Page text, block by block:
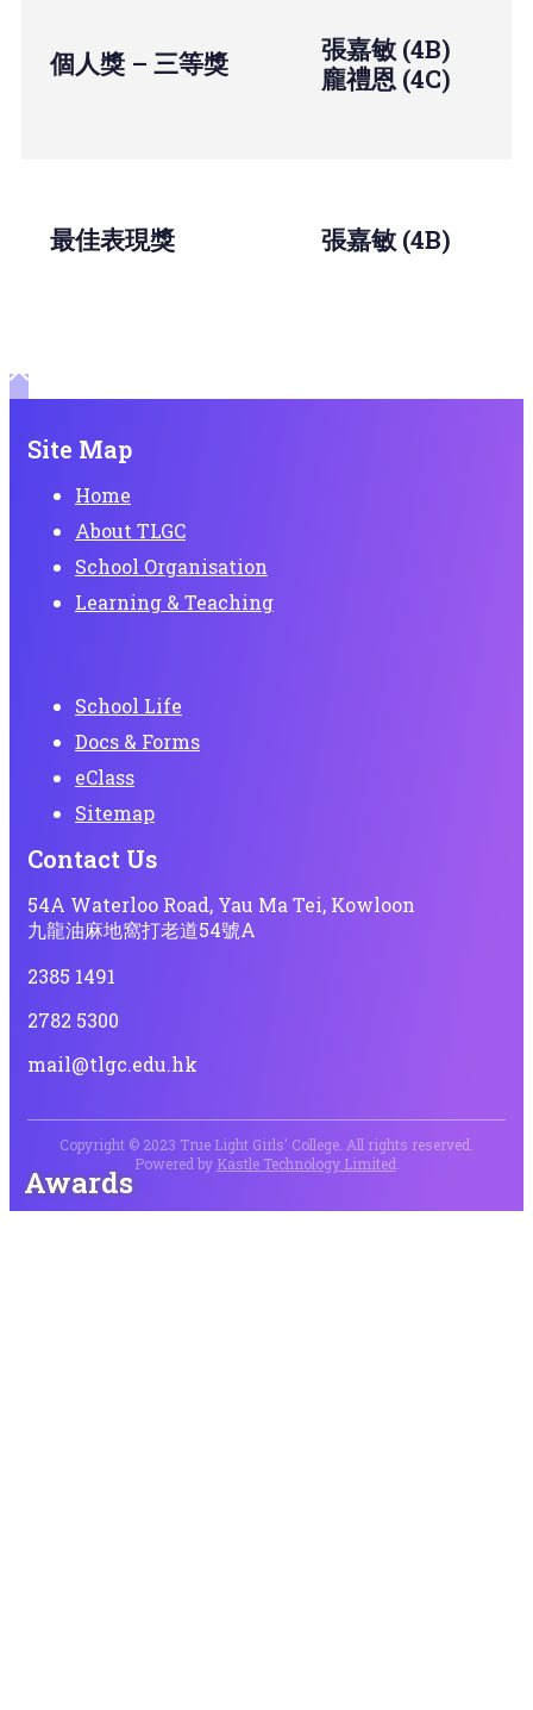
Awards
個人獎 – 三等獎
張嘉敏 (4B)
龐禮恩 (4C)
最佳表現獎 張嘉敏 (4B)
Site Map
Home
About TLGC
School Organisation
Learning & Teaching
School Life
Docs & Forms
eClass
Sitemap
Contact Us
54A Waterloo Road, Yau Ma Tei, Kowloon
九龍油麻地窩打老道54號A
2385 1491
2782 5300
mail@tlgc.edu.hk
Copyright © 2023 True Light Girls' College. All rights reserved.
Powered by Kastle Technology Limited